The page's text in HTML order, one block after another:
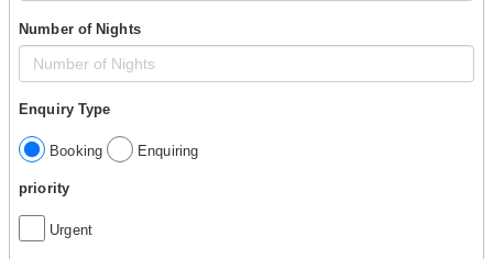
Number of Nights
Enquiry Type
Booking Enquiring
priority
Urgent